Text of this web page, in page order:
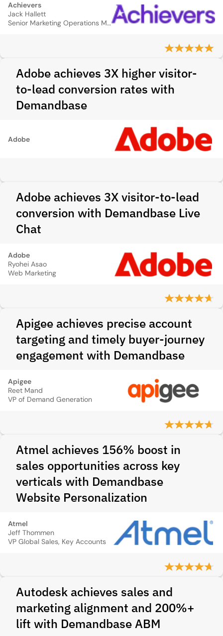
Achievers
Jack Hallett
Senior Marketing Operations Manager
Adobe achieves 3X higher visitor-
to-lead conversion rates with
Demandbase
Adobe
Adobe achieves 3X visitor-to-lead
conversion with Demandbase Live
Chat
Adobe
Ryohei Asao
Web Marketing
Apigee achieves precise account
targeting and timely buyer-journey
engagement with Demandbase
Apigee
Reet Mand
VP of Demand Generation
Atmel achieves 156% boost in
sales opportunities across key
verticals with Demandbase
Website Personalization
Atmel
Jeff Thommen
VP Global Sales, Key Accounts
Autodesk achieves sales and
marketing alignment and 200%+
lift with Demandbase ABM